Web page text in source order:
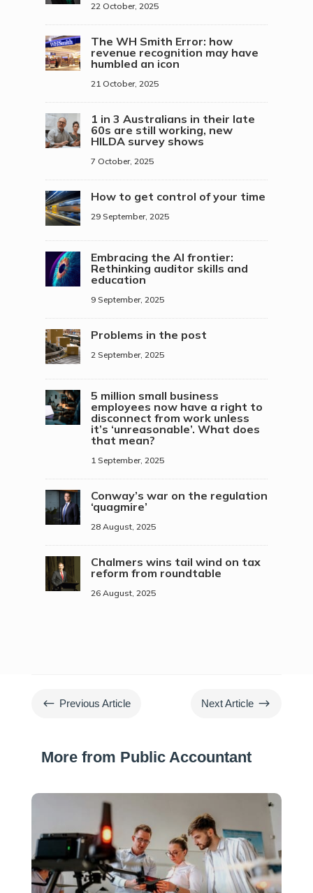
22 October, 2025
The WH Smith Error: how
revenue recognition may have
humbled an icon
21 October, 2025
1 in 3 Australians in their late
60s are still working, new
HILDA survey shows
7 October, 2025
How to get control of your time
29 September, 2025
Embracing the AI frontier:
Rethinking auditor skills and
education
9 September, 2025
Problems in the post
2 September, 2025
5 million small business
employees now have a right to
disconnect from work unless
it’s ‘unreasonable’. What does
that mean?
1 September, 2025
Conway’s war on the regulation
‘quagmire’
28 August, 2025
Chalmers wins tail wind on tax
reform from roundtable
26 August, 2025
# Previous Article Next Article $
More from Public Accountant